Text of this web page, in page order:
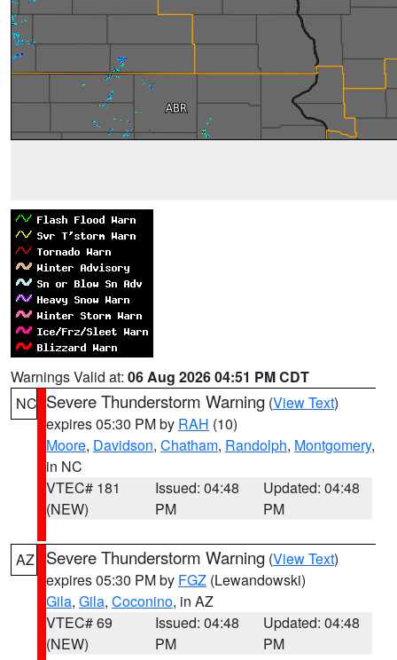
Warnings Valid at: 06 Aug 2026 04:51 PM CDT
NC Severe Thunderstorm Warning (View Text)
expires 05:30 PM by RAH (10)
Moore, Davidson, Chatham, Randolph, Montgomery,
in NC
VTEC# 181
(NEW)
Issued: 04:48
PM
Updated: 04:48
PM
AZ Severe Thunderstorm Warning (View Text)
expires 05:30 PM by FGZ (Lewandowski)
Gila, Gila, Coconino, in AZ
VTEC# 69
(NEW)
Issued: 04:48
PM
Updated: 04:48
PM